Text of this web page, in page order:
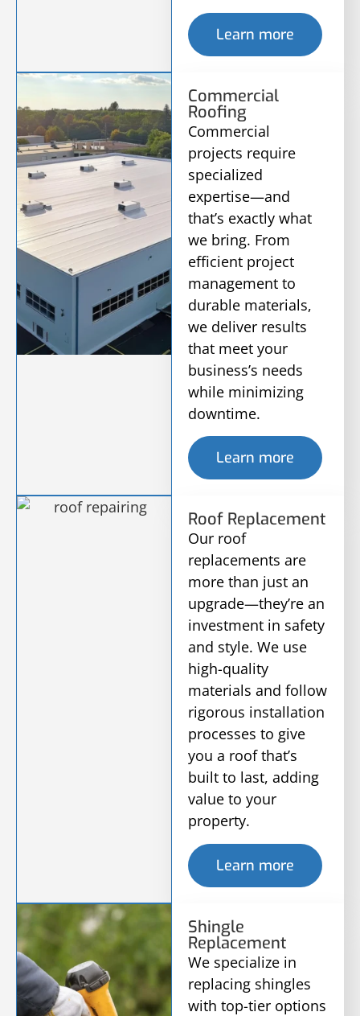
Learn more
Commercial
Roofing
Commercial
projects require
specialized
expertise—and
that’s exactly what
we bring. From
efficient project
management to
durable materials,
we deliver results
that meet your
business’s needs
while minimizing
downtime.
Learn more
Roof Replacement
Our roof
replacements are
more than just an
upgrade—they’re an
investment in safety
and style. We use
high-quality
materials and follow
rigorous installation
processes to give
you a roof that’s
built to last, adding
value to your
property.
Learn more
Shingle
Replacement
We specialize in
replacing shingles
with top-tier options